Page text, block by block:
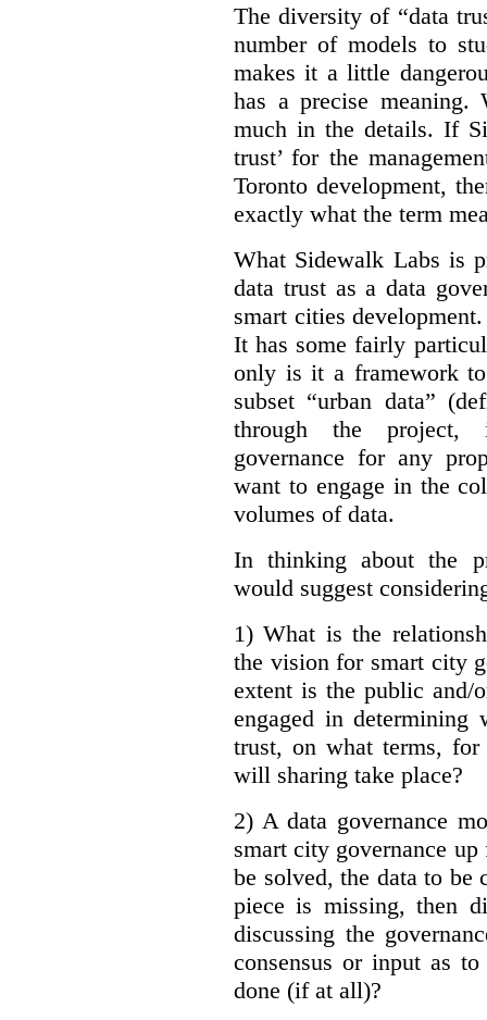
The diversity of “data
number of models to
makes it a little
has a precise
much in the details. If
trust’ for the
Toronto development,
exactly what the term
What Sidewalk Labs is
data trust as a data
smart cities
It has some fairly
only is it a framework
subset “urban data”
through the project,
governance for any
want to engage in the
volumes of data.
In thinking about the
would suggest
1) What is the
the vision for smart city
extent is the public and/
engaged in
trust, on what terms,
will sharing take place?
2) A data governance
smart city governance
be solved, the data to
piece is missing, then
discussing the
consensus or input as
done (if at all)?